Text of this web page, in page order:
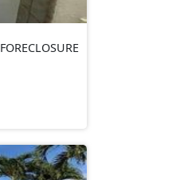
FORECLOSURE